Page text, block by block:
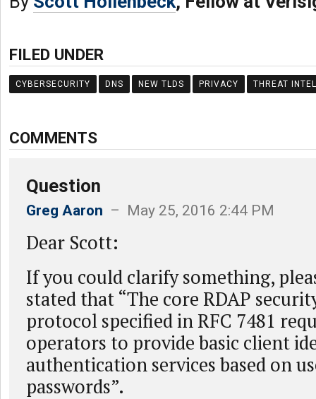
FILED UNDER
CYBERSECURITY DNS NEW TLDS PRIVACY THREAT
COMMENTS
Question
Greg Aaron – May 25, 2016 2:44 PM
Dear Scott:
If you could clarify something,
stated that “The core RDAP
protocol specified in RFC 7481
operators to provide basic client
authentication services based on
passwords”.